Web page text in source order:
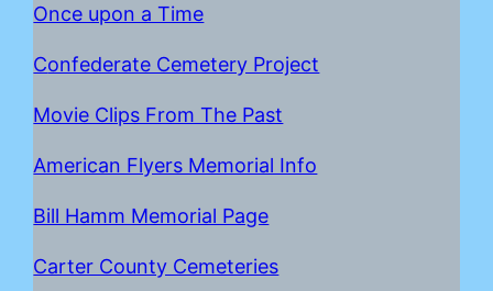
Once upon a Time
Confederate Cemetery Project
Movie Clips From The Past
American Flyers Memorial Info
Bill Hamm Memorial Page
Carter County Cemeteries